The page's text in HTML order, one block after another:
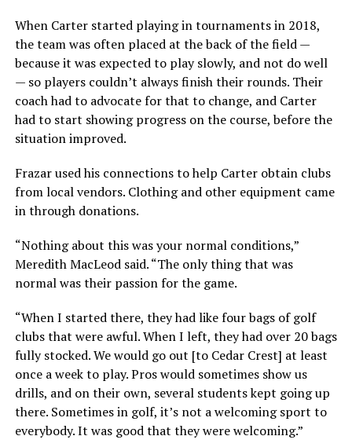
When Carter started playing in tournaments in 2018,
the team was often placed at the back of the field —
because it was expected to play slowly, and not do well
— so players couldn’t always finish their rounds. Their
coach had to advocate for that to change, and Carter
had to start showing progress on the course, before the
situation improved.
Frazar used his connections to help Carter obtain clubs
from local vendors. Clothing and other equipment came
in through donations.
“Nothing about this was your normal conditions,”
Meredith MacLeod said. “The only thing that was
normal was their passion for the game.
“When I started there, they had like four bags of golf
clubs that were awful. When I left, they had over 20 bags
fully stocked. We would go out [to Cedar Crest] at least
once a week to play. Pros would sometimes show us
drills, and on their own, several students kept going up
there. Sometimes in golf, it’s not a welcoming sport to
everybody. It was good that they were welcoming.”